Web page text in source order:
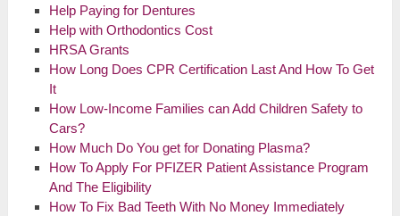
Help Paying for Dentures
Help with Orthodontics Cost
HRSA Grants
How Long Does CPR Certification Last And How To Get
It
How Low-Income Families can Add Children Safety to
Cars?
How Much Do You get for Donating Plasma?
How To Apply For PFIZER Patient Assistance Program
And The Eligibility
How To Fix Bad Teeth With No Money Immediately